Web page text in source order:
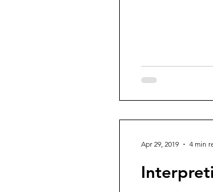
Apr 29, 2019 4 min